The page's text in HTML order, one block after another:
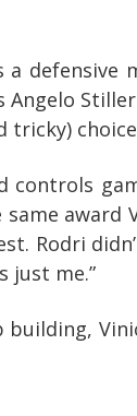
a defensive
tricky)
controls
award
Rodri
just me.”